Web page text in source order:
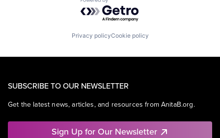
Powered by Getro.com
Privacy policyCookie policy
SUBSCRIBE TO OUR NEWSLETTER
Get the latest news, articles, and resources from AnitaB.org.
Sign Up for Our Newsletter